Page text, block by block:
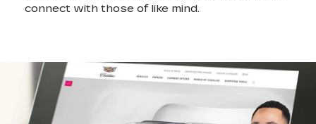
connect with those of like mind.